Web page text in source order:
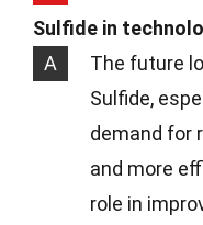
Sulfide in
A
The future
Sulfide,
demand for
and more
role in